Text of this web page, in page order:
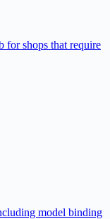
for shops that require
model binding